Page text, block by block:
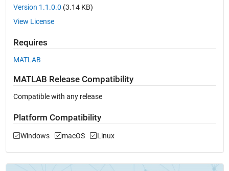
Version 1.1.0.0 (3.14 KB)
View License
Requires
MATLAB
MATLAB Release Compatibility
Compatible with any release
Platform Compatibility
Windows macOS Linux